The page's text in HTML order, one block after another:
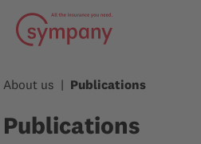
About us Publications
Publications